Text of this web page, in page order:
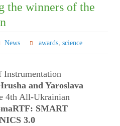
the winners of the
News awards,science
Instrumentation
and Yaroslava
4th All-Ukrainian
SMART
3.0